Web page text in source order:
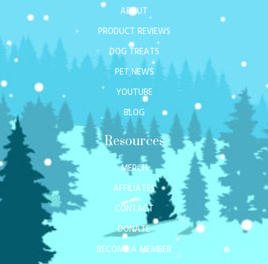
ABOUT
PRODUCT REVIEWS
DOG TREATS
PET NEWS
YOUTUBE
BLOG
Resources
MERCH
AFFILIATES
CONTACT
DONATE
BECOME A MEMBER